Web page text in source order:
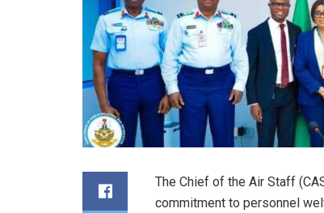
The Chief of the Air Staff
commitment to personnel